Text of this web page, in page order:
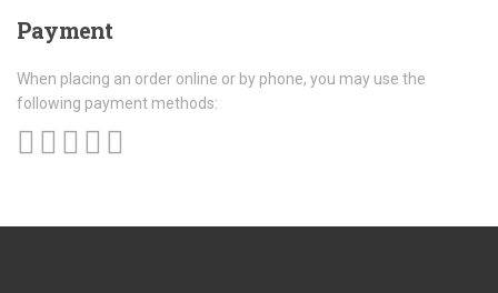
Payment
When placing an order online or by phone, you may use the
following payment methods: